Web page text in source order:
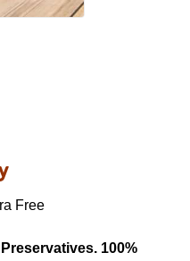
Free
Preservatives. 100%